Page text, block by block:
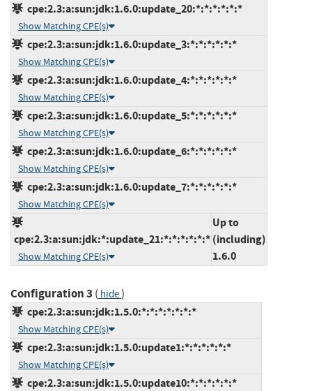
cpe:2.3:a:sun:jdk:1.6.0:update_20:*:*:*:*:*:*
Show Matching CPE(s)
cpe:2.3:a:sun:jdk:1.6.0:update_3:*:*:*:*:*:*
Show Matching CPE(s)
cpe:2.3:a:sun:jdk:1.6.0:update_4:*:*:*:*:*:*
Show Matching CPE(s)
cpe:2.3:a:sun:jdk:1.6.0:update_5:*:*:*:*:*:*
Show Matching CPE(s)
cpe:2.3:a:sun:jdk:1.6.0:update_6:*:*:*:*:*:*
Show Matching CPE(s)
cpe:2.3:a:sun:jdk:1.6.0:update_7:*:*:*:*:*:*
Show Matching CPE(s)
cpe:2.3:a:sun:jdk:*:update_21:*:*:*:*:*:*
Show Matching CPE(s)
Up to
(including)
1.6.0
Configuration 3 ( hide)
cpe:2.3:a:sun:jdk:1.5.0:*:*:*:*:*:*:*
Show Matching CPE(s)
cpe:2.3:a:sun:jdk:1.5.0:update1:*:*:*:*:*:*
Show Matching CPE(s)
cpe:2.3:a:sun:jdk:1.5.0:update10:*:*:*:*:*:*